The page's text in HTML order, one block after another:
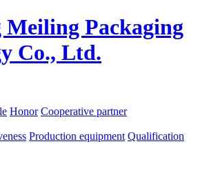
Honor Cooperative partner
Production equipment Qualification